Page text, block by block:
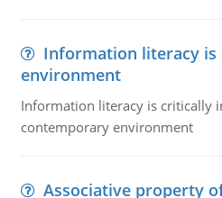
Information literacy
environment
Information literacy is critically
contemporary environment
Associative property